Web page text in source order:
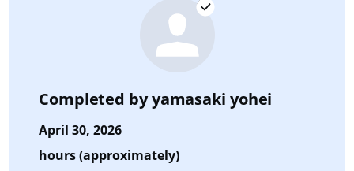
Completed byyamasaki yohei
April 30, 2026
hours (approximately)